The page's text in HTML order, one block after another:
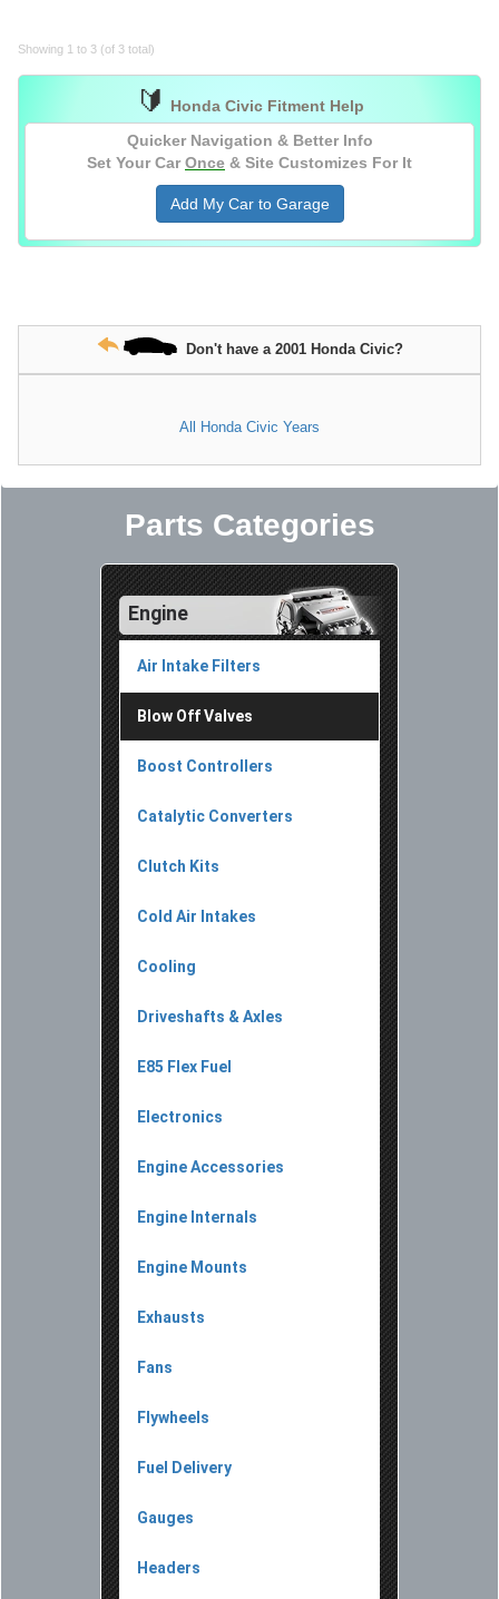
SSQV4 BOV With Adapter Flange, Silver,
SSQV4 BOV With Adapter Flange, Silver,
Showing 1 to 3 (of 3 total)
🔰
Honda Civic Fitment Help
Quicker Navigation & Better Info
Set Your Car Once & Site Customizes For It
Add My Car to Garage
Don't have a 2001 Honda Civic?
All Honda Civic Years
Parts Categories
Engine
Air Intake Filters
Blow Off Valves
Boost Controllers
Catalytic Converters
Clutch Kits
Cold Air Intakes
Cooling
Driveshafts & Axles
E85 Flex Fuel
Electronics
Engine Accessories
Engine Internals
Engine Mounts
Exhausts
Fans
Flywheels
Fuel Delivery
Gauges
Headers